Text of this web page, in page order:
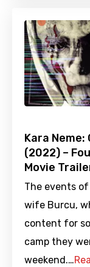
Kara Neme:
(2022) –
Movie
The events
wife Burcu,
content for
camp they
weekend.…